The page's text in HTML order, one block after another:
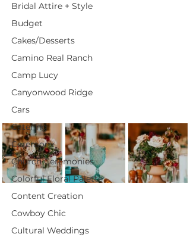
Bridal Attire + Style
Budget
Cakes/Desserts
Camino Real Ranch
Camp Lucy
Canyonwood Ridge
Cars
Catering
Ceremony
Church Ceremonies
Colorful Floral Palette
Content Creation
Cowboy Chic
Cultural Weddings